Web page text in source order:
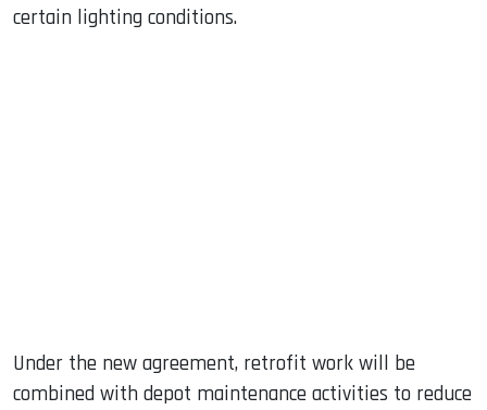
certain lighting conditions.
Under the new agreement, retrofit work will be
combined with depot maintenance activities to reduce